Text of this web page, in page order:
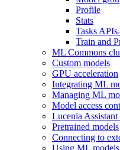
Profile
Stats
Tasks APIs
Train and
ML Commons
Custom models
GPU acceleration
Integrating ML
Managing ML
Model access
Lucenia
Pretrained models
Connecting to
Using ML